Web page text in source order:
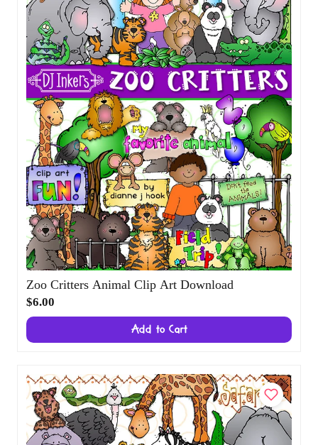
Zoo Critters Animal Clip Art Download
$6.00
Add to Cart